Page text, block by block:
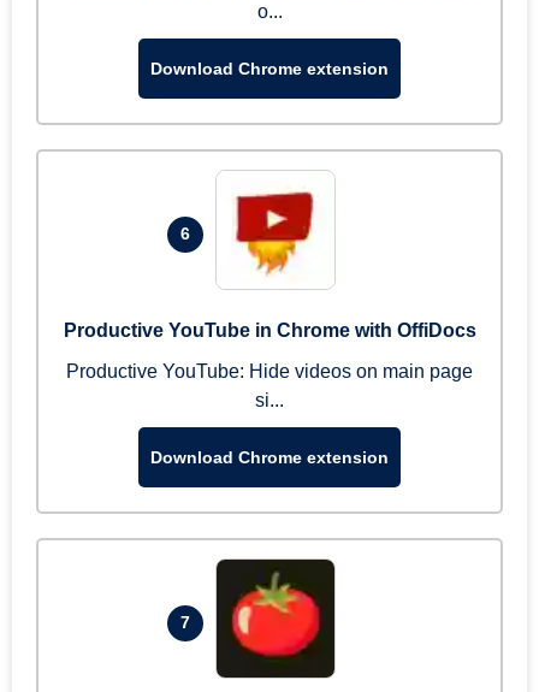
o...
Download Chrome extension
6
Productive YouTube in Chrome with OffiDocs
Productive YouTube: Hide videos on main page
si...
Download Chrome extension
7